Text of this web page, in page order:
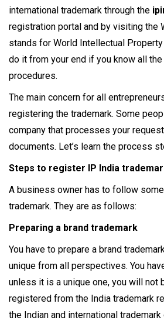
international trademark through the
registration portal and by visiting the
stands for World Intellectual Property
do it from your end if you know all
procedures.
The main concern for all
registering the trademark. Some
company that processes your
documents. Let’s learn the process
Steps to register IP India
A business owner has to follow
trademark. They are as follows:
Preparing a brand trademark
You have to prepare a brand
unique from all perspectives. You
unless it is a unique one, you will not
registered from the India trademark
the Indian and international